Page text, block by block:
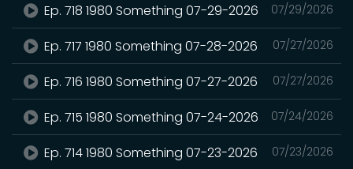
07/29/2026
Ep. 718 1980 Something 07-29-2026
07/27/2026
Ep. 717 1980 Something 07-28-2026
07/27/2026
Ep. 716 1980 Something 07-27-2026
07/24/2026
Ep. 715 1980 Something 07-24-2026
07/23/2026
Ep. 714 1980 Something 07-23-2026